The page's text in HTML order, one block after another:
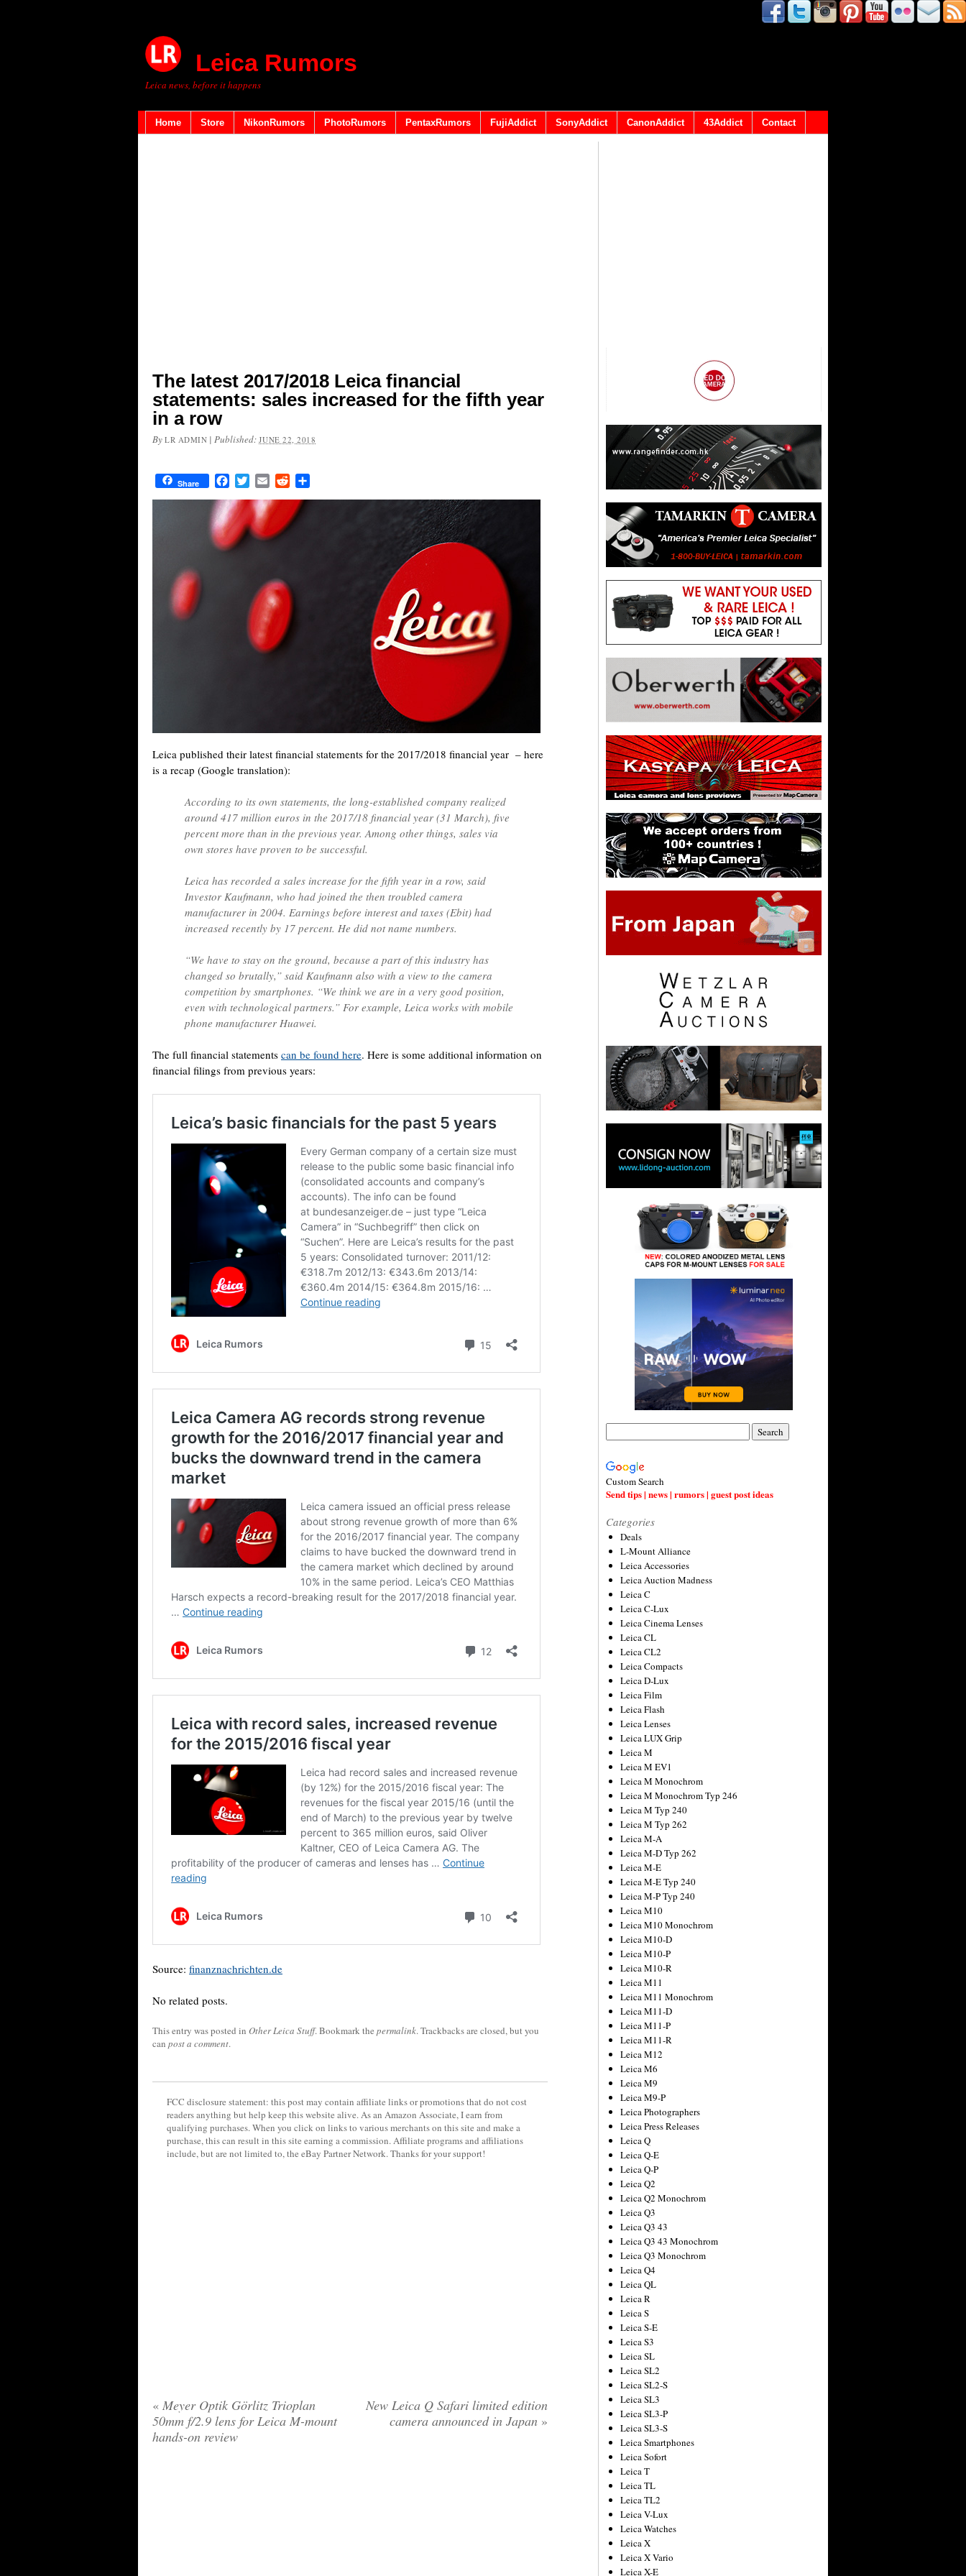
Leica Rumors
Leica news, before it happens
Home Store NikonRumors PhotoRumors PentaxRumors FujiAddict SonyAddict CanonAddict 43Addict Contact
The latest 2017/2018 Leica financial
statements: sales increased for the fifth year
in a row
By LR ADMIN |Published:JUNE 22, 2018
Share FacebookTwitterEmail Reddit
Leica published their latest financial statements for the 2017/2018 financial year – here
is a recap (Google translation):
According to its own statements, the long-established company realized
around 417 million euros in the 2017/18 financial year (31 March), five
percent more than in the previous year. Among other things, sales via
own stores have proven to be successful.
Leica has recorded a sales increase for the fifth year in a row, said
Investor Kaufmann, who had joined the then troubled camera
manufacturer in 2004. Earnings before interest and taxes (Ebit) had
increased recently by 17 percent. He did not name numbers.
“We have to stay on the ground, because a part of this industry has
changed so brutally,” said Kaufmann also with a view to the camera
competition by smartphones. “We think we are in a very good position,
even with technological partners.” For example, Leica works with mobile
phone manufacturer Huawei.
The full financial statements can be found here. Here is some additional information on
financial filings from previous years:
Source: finanznachrichten.de
No related posts.
This entry was posted in Other Leica Stuff. Bookmark the permalink. Trackbacks are closed, but you
can post a comment.
FCC disclosure statement: this post may contain affiliate links or promotions that do not cost
readers anything but help keep this website alive. As an Amazon Associate, I earn from
qualifying purchases. When you click on links to various merchants on this site and make a
purchase, this can result in this site earning a commission. Affiliate programs and affiliations
include, but are not limited to, the eBay Partner Network. Thanks for your support!
« Meyer Optik Görlitz Trioplan
50mm f/2.9 lens for Leica M-mount
hands-on review
New Leica Q Safari limited edition
camera announced in Japan »
Custom Search
Send tips | news | rumors | guest post ideas
Categories
Deals
L-Mount Alliance
Leica Accessories
Leica Auction Madness
Leica C
Leica C-Lux
Leica Cinema Lenses
Leica CL
Leica CL2
Leica Compacts
Leica D-Lux
Leica Film
Leica Flash
Leica Lenses
Leica LUX Grip
Leica M
Leica M EV1
Leica M Monochrom
Leica M Monochrom Typ 246
Leica M Typ 240
Leica M Typ 262
Leica M-A
Leica M-D Typ 262
Leica M-E
Leica M-E Typ 240
Leica M-P Typ 240
Leica M10
Leica M10 Monochrom
Leica M10-D
Leica M10-P
Leica M10-R
Leica M11
Leica M11 Monochrom
Leica M11-D
Leica M11-P
Leica M11-R
Leica M12
Leica M6
Leica M9
Leica M9-P
Leica Photographers
Leica Press Releases
Leica Q
Leica Q-E
Leica Q-P
Leica Q2
Leica Q2 Monochrom
Leica Q3
Leica Q3 43
Leica Q3 43 Monochrom
Leica Q3 Monochrom
Leica Q4
Leica QL
Leica R
Leica S
Leica S-E
Leica S3
Leica SL
Leica SL2
Leica SL2-S
Leica SL3
Leica SL3-P
Leica SL3-S
Leica Smartphones
Leica Sofort
Leica T
Leica TL
Leica TL2
Leica V-Lux
Leica Watches
Leica X
Leica X Vario
Leica X-E